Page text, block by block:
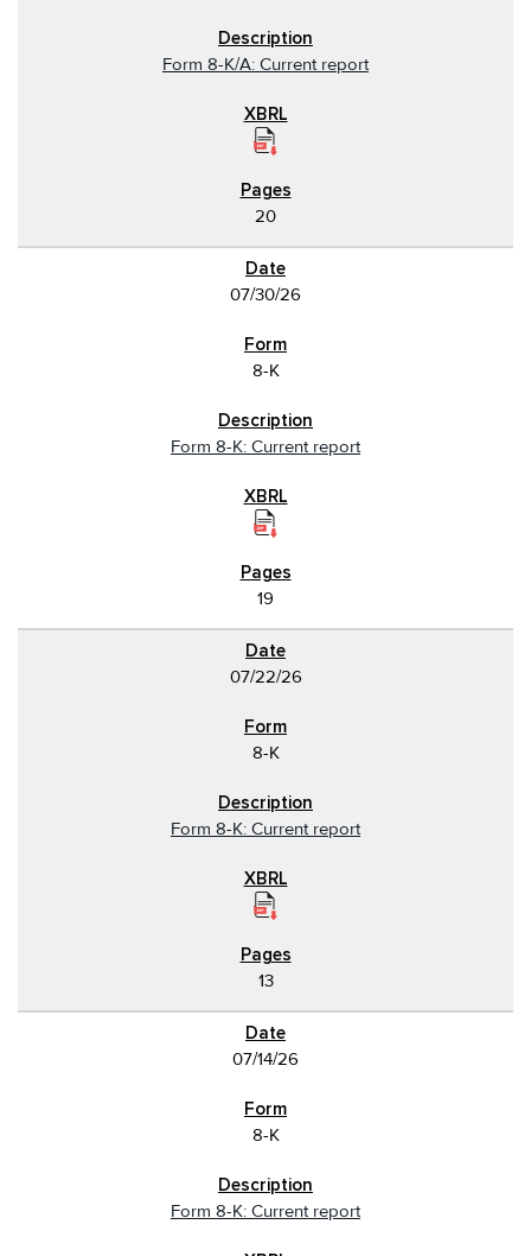
Form 8-K/A: Current report
20
07/30/26
8-K
Form 8-K: Current report
19
07/22/26
8-K
Form 8-K: Current report
13
07/14/26
8-K
Form 8-K: Current report